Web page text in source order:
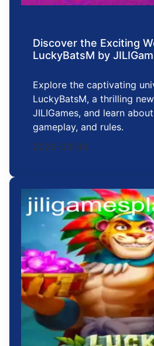
Discover the Exciting
LuckyBatsM by
Explore the captivating
LuckyBatsM, a thrilling
JILIGames, and learn
gameplay, and rules.
2026-03-08